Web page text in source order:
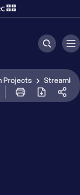
Projects
Conditions
- CATALIS.